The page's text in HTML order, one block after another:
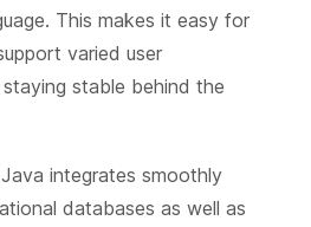
This makes it easy for
varied user
stable behind the
integrates smoothly
databases as well as